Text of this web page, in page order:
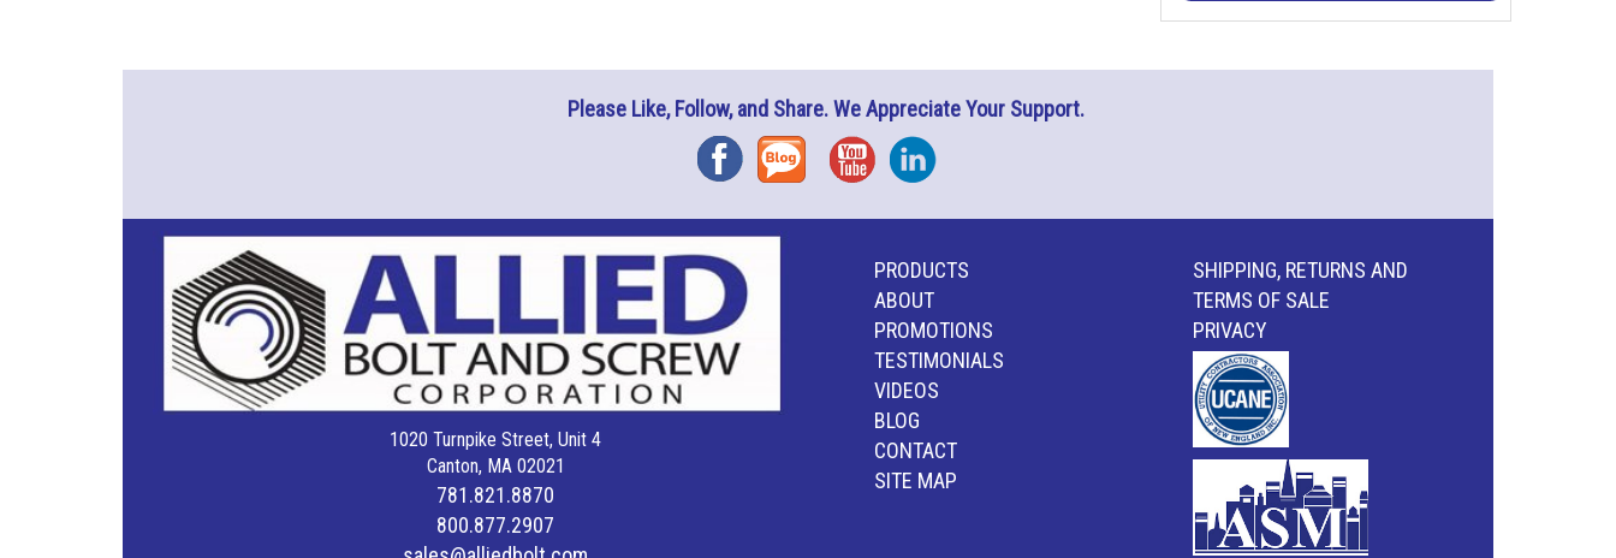
Please Like, Follow, and Share. We Appreciate Your Support.
FacebookBlog YouTubeInstagram
1020 Turnpike Street, Unit 4
Canton, MA 02021
781.821.8870
800.877.2907
PRODUCTS
ABOUT
PROMOTIONS
TESTIMONIALS
VIDEOS
BLOG
CONTACT
SITE MAP
SHIPPING, RETURNS AND
TERMS OF SALE
PRIVACY